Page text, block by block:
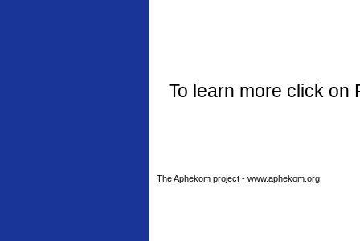
To learn more click on
The Aphekom project - www.aphekom.org